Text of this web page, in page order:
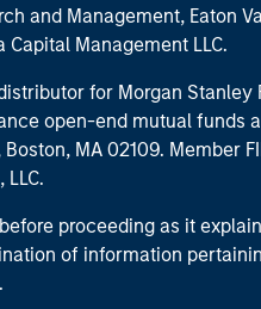
and Management, Eaton
Management LLC.
for Morgan Stanley
open-end mutual funds
MA 02109. Member
proceeding as it
of information